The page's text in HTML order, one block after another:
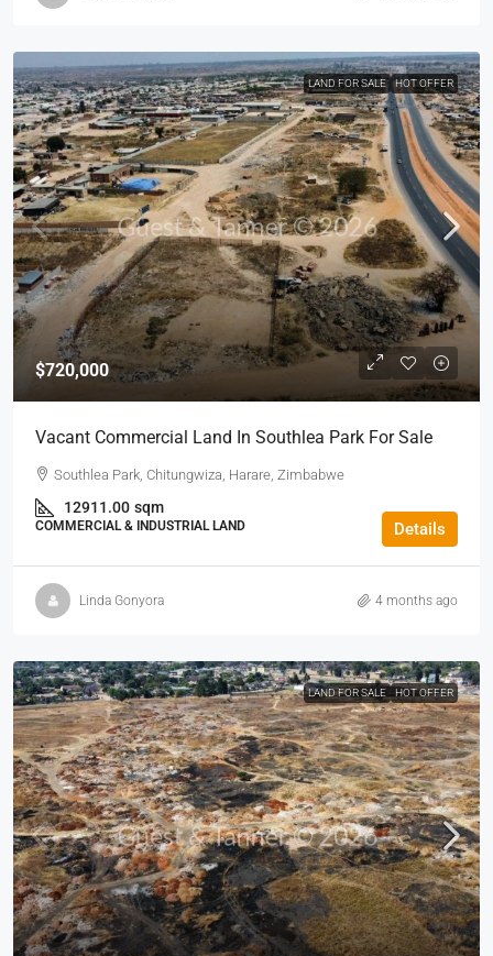
LAND FOR SALE HOT OFFER
$720,000
Vacant Commercial Land In Southlea Park For Sale
Southlea Park, Chitungwiza, Harare, Zimbabwe
12911.00 sqm
COMMERCIAL & INDUSTRIAL LAND Details
Linda Gonyora 4 months ago
LAND FOR SALE HOT OFFER